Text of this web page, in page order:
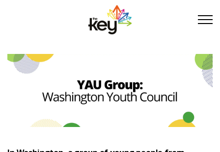
Skip to main content
Skip to footer
About Us
Take Part